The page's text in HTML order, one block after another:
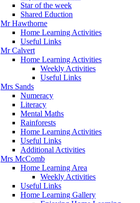
Star of the week
Shared Eduction
Mr Hawthorne
Home Learning Activities
Useful Links
Mr Calvert
Home Learning Activities
Weekly Activities
Useful Links
Mrs Sands
Numeracy
Literacy
Mental Maths
Rainforests
Home Learning Activities
Useful Links
Additional Activities
Mrs McComb
Home Learning Area
Weekly Activities
Useful Links
Home Learning Gallery